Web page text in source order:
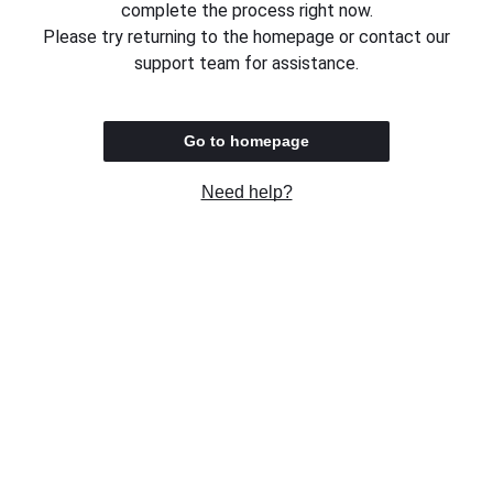
complete the process right now.
Please try returning to the homepage or contact our
support team for assistance.
Go to homepage
Need help?